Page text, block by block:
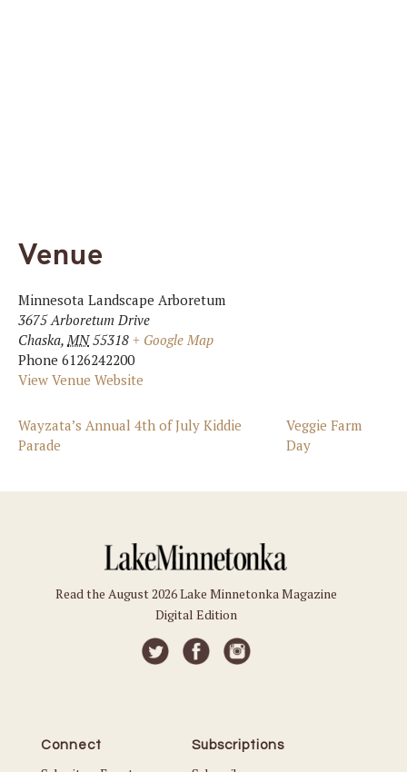
Venue
Minnesota Landscape Arboretum
3675 Arboretum Drive
Chaska, MN 55318 + Google Map
Phone 6126242200
View Venue Website
Wayzata’s Annual 4th of July Kiddie
Parade
Veggie Farm
Day
Read the August 2026 Lake Minnetonka Magazine
Digital Edition
Connect Subscriptions